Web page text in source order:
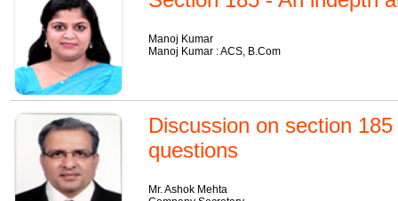
Manoj Kumar
Manoj Kumar : ACS, B.Com
Discussion on section
questions
Mr. Ashok Mehta